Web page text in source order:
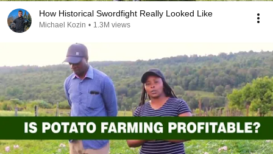
How Historical Swordfight Really Looked Like
Michael Kozin • 1.3M views